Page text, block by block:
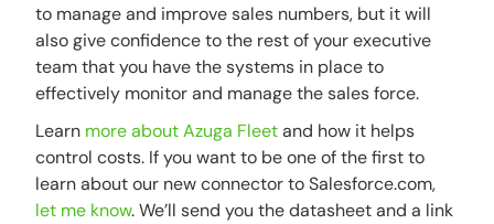
to manage and improve sales numbers, but it will
also give confidence to the rest of your executive
team that you have the systems in place to
effectively monitor and manage the sales force.
Learn more about Azuga Fleetand how it helps
control costs. If you want to be one of the first to
learn about our new connector to Salesforce.com,
let me know. We’ll send you the datasheet and a link